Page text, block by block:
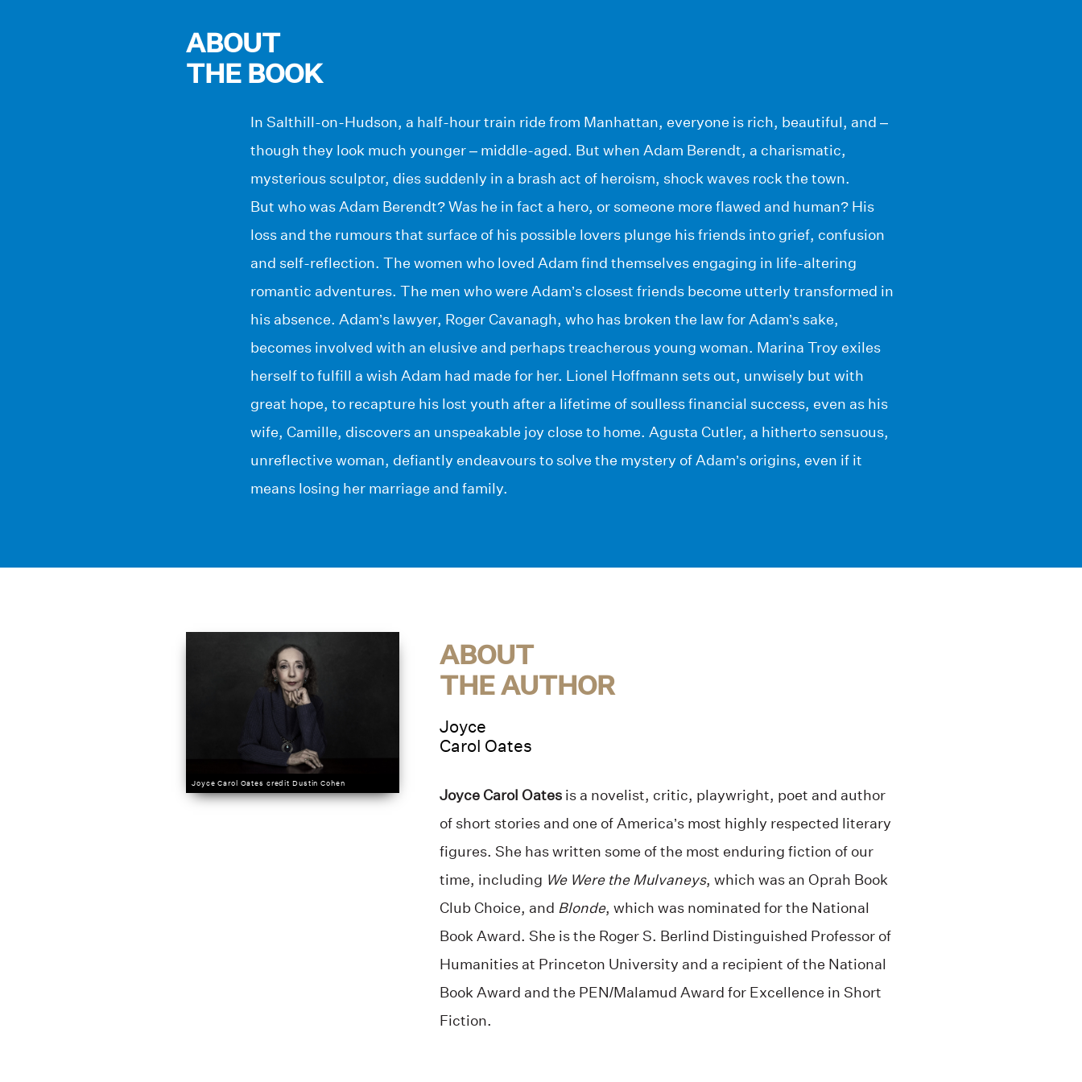
ABOUT
THE BOOK
In Salthill-on-Hudson, a half-hour train ride from Manhattan, everyone is rich, beautiful, and –
though they look much younger – middle-aged. But when Adam Berendt, a charismatic,
mysterious sculptor, dies suddenly in a brash act of heroism, shock waves rock the town.
But who was Adam Berendt? Was he in fact a hero, or someone more flawed and human? His
loss and the rumours that surface of his possible lovers plunge his friends into grief, confusion
and self-reflection. The women who loved Adam find themselves engaging in life-altering
romantic adventures. The men who were Adam’s closest friends become utterly transformed in
his absence. Adam’s lawyer, Roger Cavanagh, who has broken the law for Adam’s sake,
becomes involved with an elusive and perhaps treacherous young woman. Marina Troy exiles
herself to fulfill a wish Adam had made for her. Lionel Hoffmann sets out, unwisely but with
great hope, to recapture his lost youth after a lifetime of soulless financial success, even as his
wife, Camille, discovers an unspeakable joy close to home. Agusta Cutler, a hitherto sensuous,
unreflective woman, defiantly endeavours to solve the mystery of Adam’s origins, even if it
means losing her marriage and family.
Joyce Carol Oates credit Dustin Cohen
ABOUT
THE AUTHOR
Joyce
Carol Oates
Joyce Carol Oatesis a novelist, critic, playwright, poet and author
of short stories and one of America’s most highly respected literary
figures. She has written some of the most enduring fiction of our
time, including We Were the Mulvaneys, which was an Oprah Book
Club Choice, and Blonde, which was nominated for the National
Book Award. She is the Roger S. Berlind Distinguished Professor of
Humanities at Princeton University and a recipient of the National
Book Award and the PEN/Malamud Award for Excellence in Short
Fiction.